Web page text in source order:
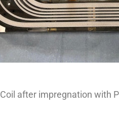
Coil after impregnation with